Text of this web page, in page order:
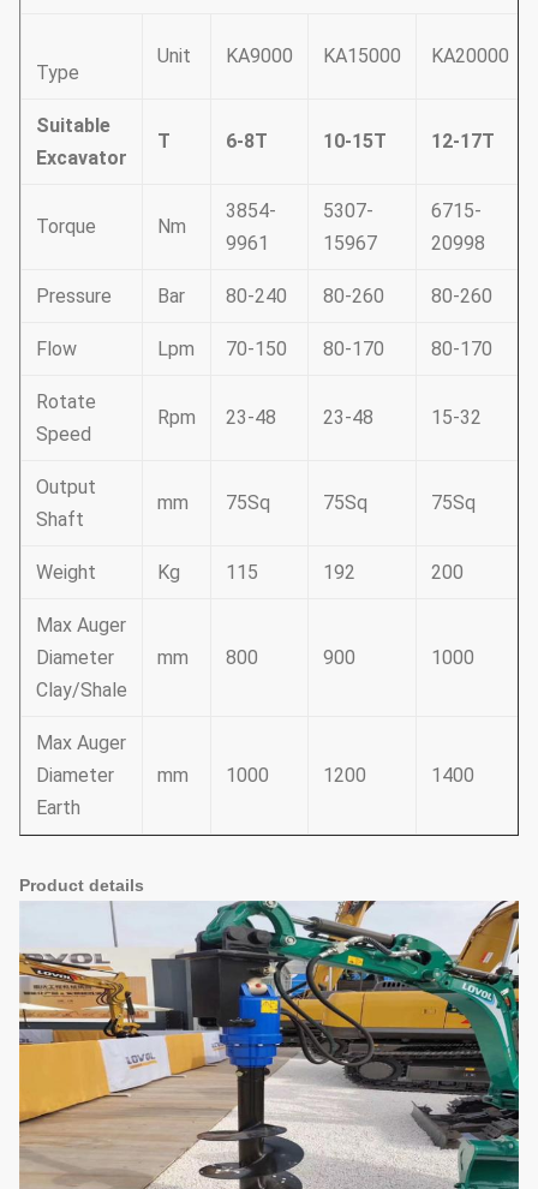
Type
Unit KA9000 KA15000 KA20000
Suitable
Excavator
T 6-8T 10-15T 12-17T
Torque Nm
3854-
9961
5307-
15967
6715-
20998
Pressure Bar 80-240 80-260 80-260
Flow Lpm 70-150 80-170 80-170
Rotate
Speed
Rpm 23-48 23-48 15-32
Output
Shaft
mm 75Sq 75Sq 75Sq
Weight Kg 115 192 200
Max Auger
Diameter
Clay/Shale
mm 800 900 1000
Max Auger
Diameter
Earth
mm 1000 1200 1400
Product details